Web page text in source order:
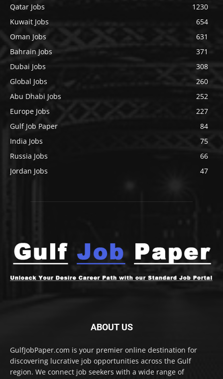
Qatar Jobs
1230
Kuwait Jobs
654
Oman Jobs
631
Bahrain Jobs
371
Dubai Jobs
308
Global Jobs
260
Abu Dhabi Jobs
252
Europe Jobs
227
Gulf Job Paper
84
India Jobs
75
Russia Jobs
66
Jordan Jobs
47
ABOUT US
GulfJobPaper.com is your premier online destination for
discovering lucrative job opportunities across the Gulf
region. We connect job seekers with a wide range of